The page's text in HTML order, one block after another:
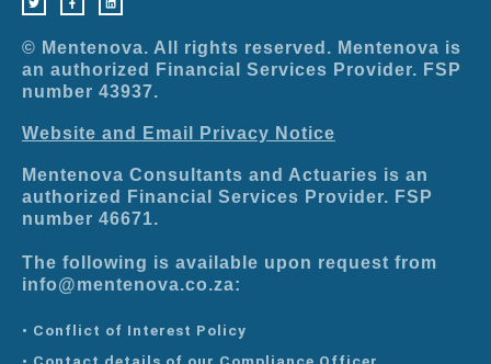
t
t
r
e
b
k
-
f
k
e
n
© Mentenova. All rights reserved. Mentenova is
an authorized Financial Services Provider. FSP
number 43937.
Website and Email Privacy Notice
Mentenova Consultants and Actuaries is an
authorized Financial Services Provider. FSP
number 46671.
The following is available upon request from
info@mentenova.co.za:
• Conflict of Interest Policy